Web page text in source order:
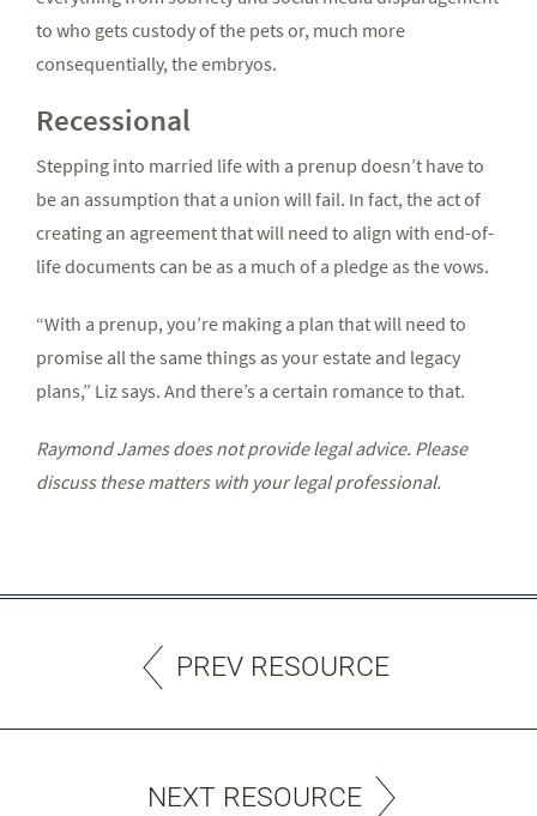
to who gets custody of the pets or, much more
consequentially, the embryos.
Recessional
Stepping into married life with a prenup doesn’t have to
be an assumption that a union will fail. In fact, the act of
creating an agreement that will need to align with end-of-
life documents can be as a much of a pledge as the vows.
“With a prenup, you’re making a plan that will need to
promise all the same things as your estate and legacy
plans,” Liz says. And there’s a certain romance to that.
Raymond James does not provide legal advice. Please
discuss these matters with your legal professional.
PREV RESOURCE
NEXT RESOURCE